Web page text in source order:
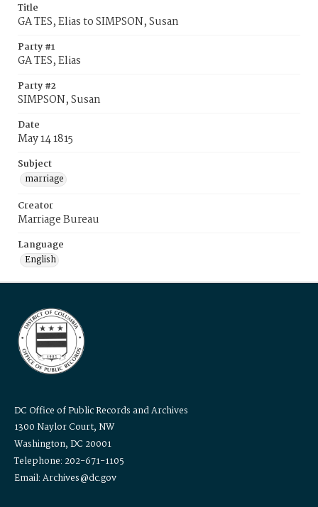
Title
GA TES, Elias to SIMPSON, Susan
Party #1
GA TES, Elias
Party #2
SIMPSON, Susan
Date
May 14 1815
Subject
marriage
Creator
Marriage Bureau
Language
English
DC Office of Public Records and Archives
1300 Naylor Court, NW
Washington, DC 20001
Telephone: 202-671-1105
Email: Archives@dc.gov